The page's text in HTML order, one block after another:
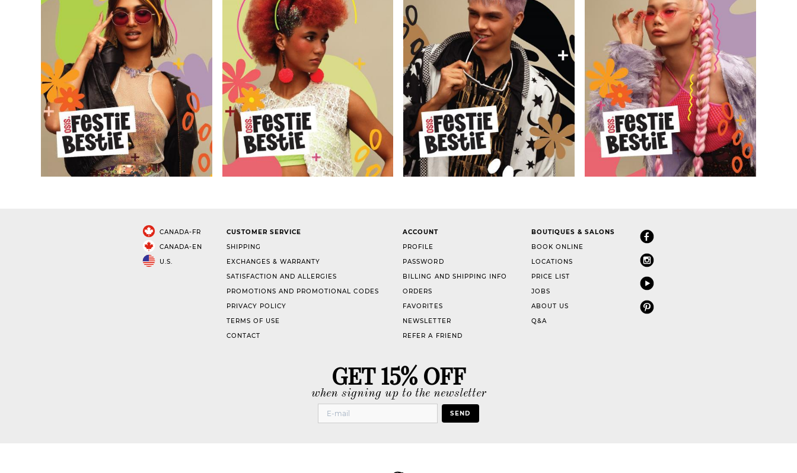
CANADA-FR
CANADA-EN
U.S.
CUSTOMER SERVICE
SHIPPING
EXCHANGES & WARRANTY
SATISFACTION AND ALLERGIES
PROMOTIONS AND PROMOTIONAL CODES
PRIVACY POLICY
TERMS OF USE
CONTACT
ACCOUNT
PROFILE
PASSWORD
BILLING AND SHIPPING INFO
ORDERS
FAVORITES
NEWSLETTER
REFER A FRIEND
BOUTIQUES & SALONS
BOOK ONLINE
LOCATIONS
PRICE LIST
JOBS
ABOUT US
Q&A
GET 15% OFF
when signing up to the newsletter
SEND